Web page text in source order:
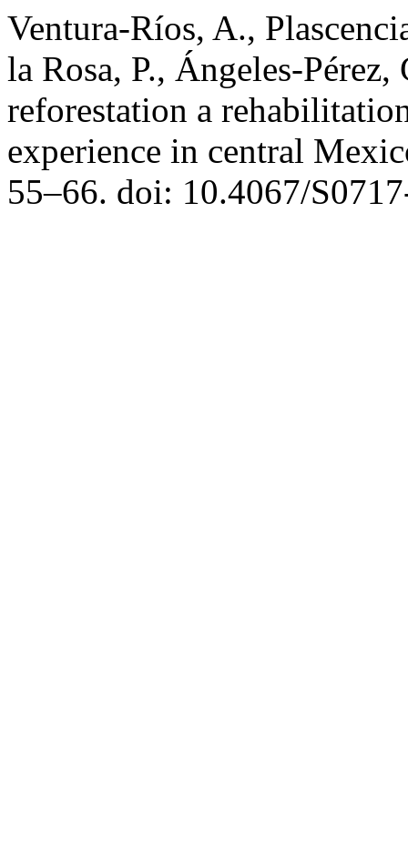
Ventura-Ríos, A.,
la Rosa, P., Ángeles-
reforestation a
experience in central
55–66. doi: 10.4067/